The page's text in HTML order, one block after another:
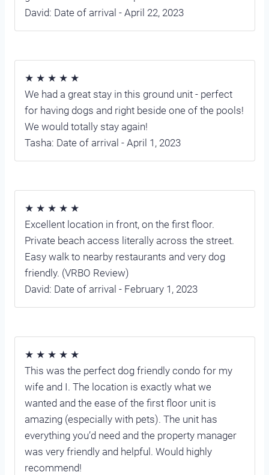
David: Date of arrival - April 22, 2023
★ ★ ★ ★ ★
We had a great stay in this ground unit - perfect
for having dogs and right beside one of the pools!
We would totally stay again!
Tasha: Date of arrival - April 1, 2023
★ ★ ★ ★ ★
Excellent location in front, on the first floor.
Private beach access literally across the street.
Easy walk to nearby restaurants and very dog
friendly. (VRBO Review)
David: Date of arrival - February 1, 2023
★ ★ ★ ★ ★
This was the perfect dog friendly condo for my
wife and I. The location is exactly what we
wanted and the ease of the first floor unit is
amazing (especially with pets). The unit has
everything you’d need and the property manager
was very friendly and helpful. Would highly
recommend!